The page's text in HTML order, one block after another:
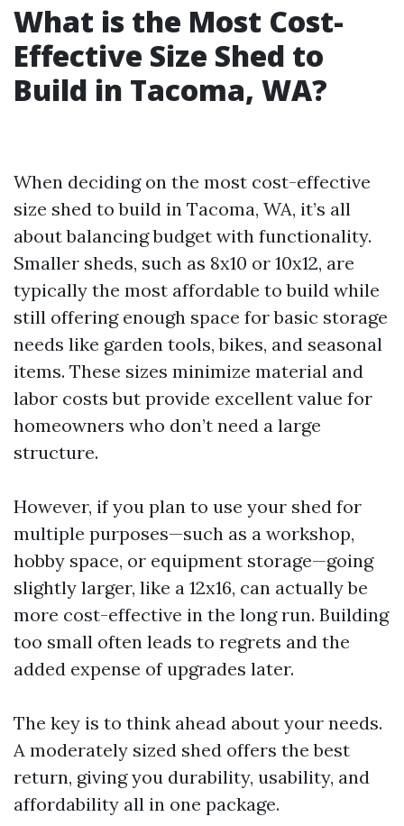
What is the Most Cost-
Effective Size Shed to
Build in Tacoma, WA?
When deciding on the most cost-effective
size shed to build in Tacoma, WA, it’s all
about balancing budget with functionality.
Smaller sheds, such as 8x10 or 10x12, are
typically the most affordable to build while
still offering enough space for basic storage
needs like garden tools, bikes, and seasonal
items. These sizes minimize material and
labor costs but provide excellent value for
homeowners who don’t need a large
structure.
However, if you plan to use your shed for
multiple purposes—such as a workshop,
hobby space, or equipment storage—going
slightly larger, like a 12x16, can actually be
more cost-effective in the long run. Building
too small often leads to regrets and the
added expense of upgrades later.
The key is to think ahead about your needs.
A moderately sized shed offers the best
return, giving you durability, usability, and
affordability all in one package.